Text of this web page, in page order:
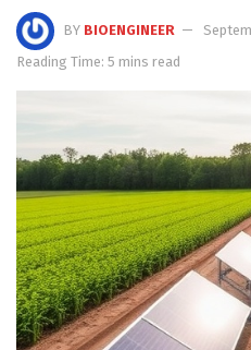
BY BIOENGINEER
Reading Time: 5 mins read